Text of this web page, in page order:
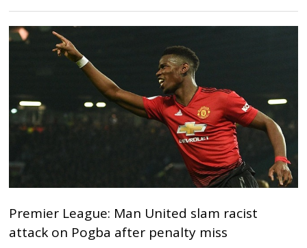
Premier League: Man United slam racist
attack on Pogba after penalty miss